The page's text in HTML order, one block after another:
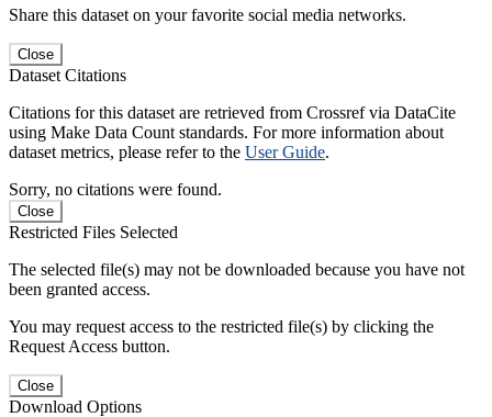
Share this dataset on your favorite social media networks.
Close
Dataset Citations
Citations for this dataset are retrieved from Crossref via DataCite
using Make Data Count standards. For more information about
dataset metrics, please refer to the User Guide.
Sorry, no citations were found.
Close
Restricted Files Selected
The selected file(s) may not be downloaded because you have not
been granted access.
You may request access to the restricted file(s) by clicking the
Request Access button.
Close
Download Options